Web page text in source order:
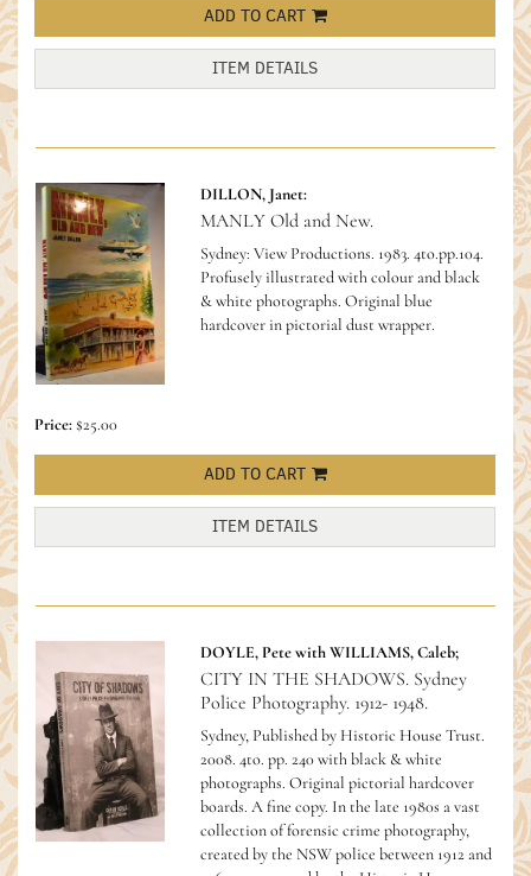
ADD TO CART
ITEM DETAILS
DILLON, Janet:
MANLY Old and New.
Sydney: View Productions. 1983. 4to.pp.104.
Profusely illustrated with colour and black
& white photographs. Original blue
hardcover in pictorial dust wrapper.
Price:$25.00
ADD TO CART
ITEM DETAILS
DOYLE, Pete with WILLIAMS, Caleb;
CITY IN THE SHADOWS. Sydney
Police Photography. 1912- 1948.
Sydney, Published by Historic House Trust.
2008. 4to. pp. 240 with black & white
photographs. Original pictorial hardcover
boards. A fine copy. In the late 1980s a vast
collection of forensic crime photography,
created by the NSW police between 1912 and